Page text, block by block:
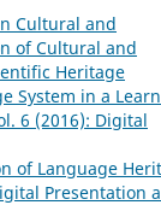
Cultural and
of Cultural and
Heritage
System in a
6 (2016): Digital
of Language
Presentation